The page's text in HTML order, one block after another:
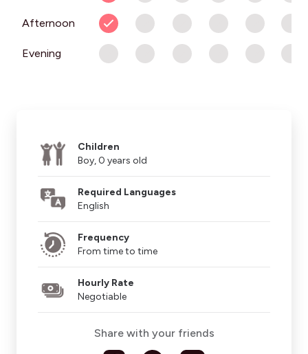
Afternoon
Evening
Children
Boy, 0 years old
Required Languages
English
Frequency
From time to time
Hourly Rate
Negotiable
Share with your friends